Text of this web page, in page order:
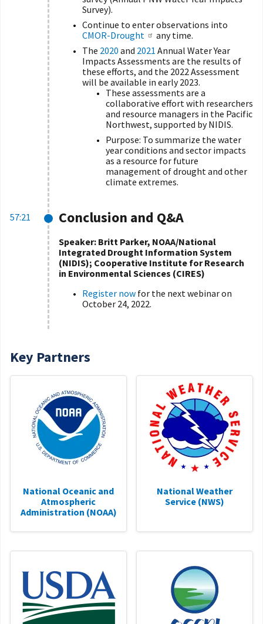
Survey).
Continue to enter observations into
CMOR-Drought
any time.
The 2020 and 2021 Annual Water Year
Impacts Assessments are the results of
these efforts, and the 2022 Assessment
will be available in early 2023.
These assessments are a
collaborative effort with researchers
and resource managers in the Pacific
Northwest, supported by NIDIS.
Purpose: To summarize the water
year conditions and sector impacts
as a resource for future
management of drought and other
climate extremes.
57:21 Conclusion and Q&A
Speaker: Britt Parker, NOAA/National
Integrated Drought Information System
(NIDIS); Cooperative Institute for Research
in Environmental Sciences (CIRES)
Register now for the next webinar on
October 24, 2022.
Key Partners
National Oceanic and
Atmospheric
Administration (NOAA)
National Weather
Service (NWS)